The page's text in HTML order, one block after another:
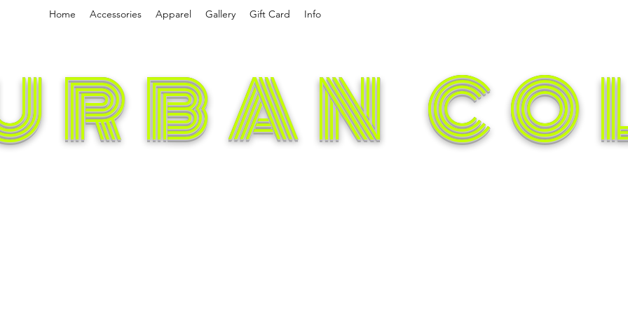
Home Accessories Apparel Gallery Gift Card Info